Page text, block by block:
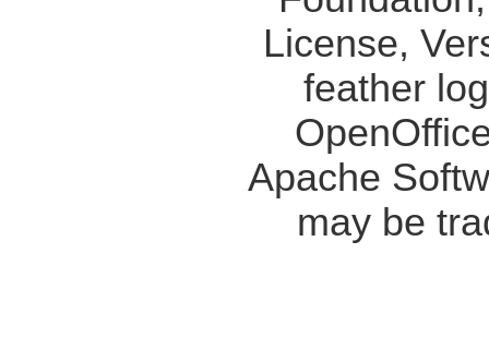
License,
feather
Apache
may be